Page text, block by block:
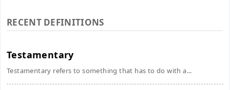
RECENT DEFINITIONS
Testamentary
Testamentary refers to something that has to do with a...